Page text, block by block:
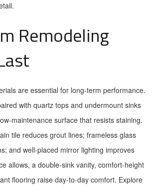
Remodeling
are essential for long-term performance.
with quartz tops and undermount sinks
maintenance surface that resists staining.
tile reduces grout lines; frameless glass
and well-placed mirror lighting improves
allows, a double-sink vanity, comfort-height
flooring raise day-to-day comfort. Explore